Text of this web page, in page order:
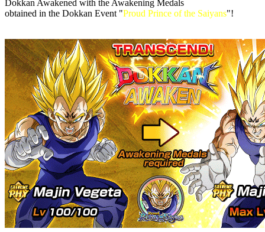
Dokkan Awakened with the Awakening Medals
obtained in the Dokkan Event "Proud Prince of the Saiyans"!